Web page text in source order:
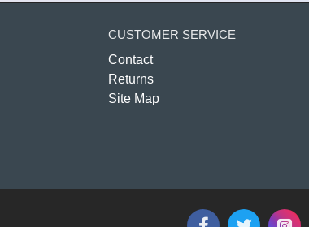
CUSTOMER SERVICE
Contact
Returns
Site Map